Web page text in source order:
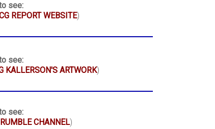
see:
REPORT WEBSITE)
see:
KALLERSON'S ARTWORK)
see:
CHANNEL)